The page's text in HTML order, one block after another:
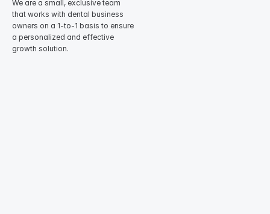
We are a small, exclusive team
that works with dental business
owners on a 1-to-1 basis to ensure
a personalized and effective
growth solution.